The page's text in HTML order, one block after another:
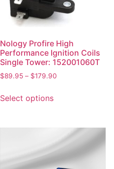
Nology Profire High
Performance Ignition Coils
Single Tower: 152001060T
$89.95 – $179.90
Select options